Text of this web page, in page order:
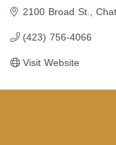
2100 Broad St.
(423) 756-4066
Visit Website